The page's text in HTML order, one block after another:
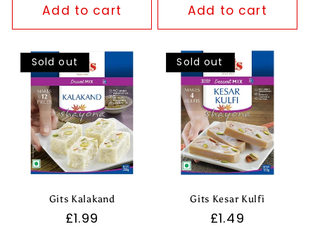
Add to cart Add to cart
Sold out
Gits Kalakand
Regular
£1.99
Sold out
Gits Kesar Kulfi
Regular
£1.49